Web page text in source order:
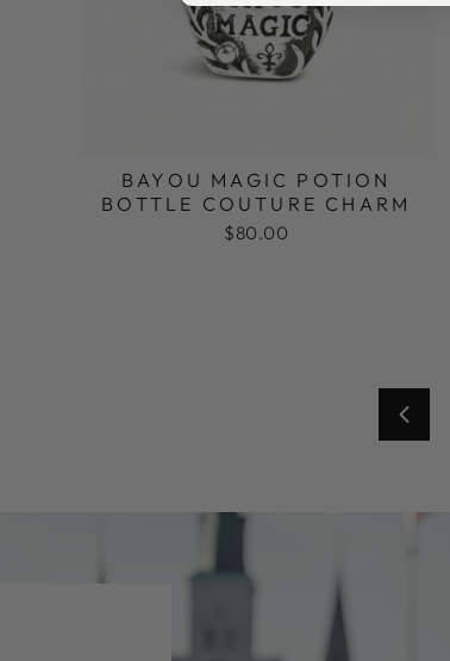
BAYOU MAGIC POTION
BOTTLE COUTURE CHARM
$80.00